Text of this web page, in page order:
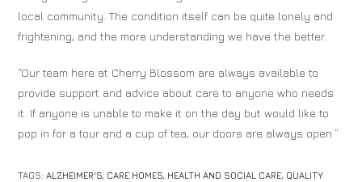
local community. The condition itself can be quite lonely and
frightening, and the more understanding we have the better.
“Our team here at Cherry Blossom are always available to
provide support and advice about care to anyone who needs
it. If anyone is unable to make it on the day but would like to
pop in for a tour and a cup of tea, our doors are always open.”
TAGS:ALZHEIMER'S, CARE HOMES, HEALTH AND SOCIAL CARE, QUALITY